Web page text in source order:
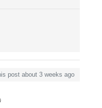
post about 3 weeks ago